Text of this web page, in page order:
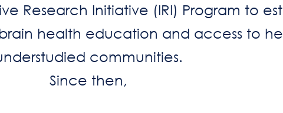
Research Initiative (IRI) Program to
health education and access to
communities.
Since then,